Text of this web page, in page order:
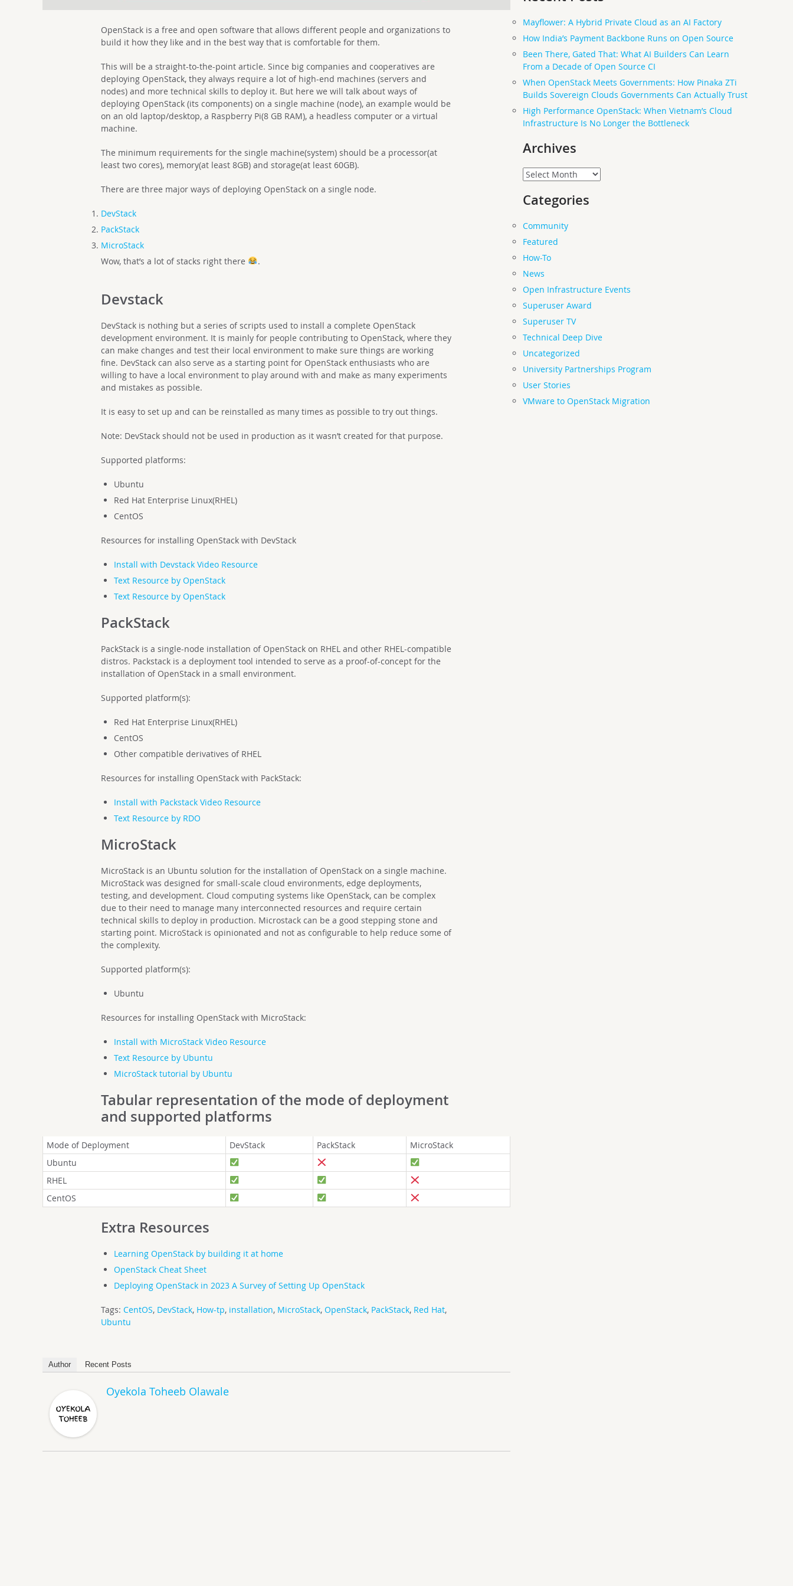
OpenStack is a free and open software that allows different people and organizations to
build it how they like and in the best way that is comfortable for them.
This will be a straight-to-the-point article. Since big companies and cooperatives are
deploying OpenStack, they always require a lot of high-end machines (servers and
nodes) and more technical skills to deploy it. But here we will talk about ways of
deploying OpenStack (its components) on a single machine (node), an example would be
on an old laptop/desktop, a Raspberry Pi(8 GB RAM), a headless computer or a virtual
machine.
The minimum requirements for the single machine(system) should be a processor(at
least two cores), memory(at least 8GB) and storage(at least 60GB).
There are three major ways of deploying OpenStack on a single node.
DevStack
PackStack
MicroStack
Wow, that’s a lot of stacks right there
.
Devstack
DevStack is nothing but a series of scripts used to install a complete OpenStack
development environment. It is mainly for people contributing to OpenStack, where they
can make changes and test their local environment to make sure things are working
fine. DevStack can also serve as a starting point for OpenStack enthusiasts who are
willing to have a local environment to play around with and make as many experiments
and mistakes as possible.
It is easy to set up and can be reinstalled as many times as possible to try out things.
Note: DevStack should not be used in production as it wasn’t created for that purpose.
Supported platforms:
Ubuntu
Red Hat Enterprise Linux(RHEL)
CentOS
Resources for installing OpenStack with DevStack
Install with Devstack Video Resource
Text Resource by OpenStack
Text Resource by OpenStack
PackStack
PackStack is a single-node installation of OpenStack on RHEL and other RHEL-compatible
distros. Packstack is a deployment tool intended to serve as a proof-of-concept for the
installation of OpenStack in a small environment.
Supported platform(s):
Red Hat Enterprise Linux(RHEL)
CentOS
Other compatible derivatives of RHEL
Resources for installing OpenStack with PackStack:
Install with Packstack Video Resource
Text Resource by RDO
MicroStack
MicroStack is an Ubuntu solution for the installation of OpenStack on a single machine.
MicroStack was designed for small-scale cloud environments, edge deployments,
testing, and development. Cloud computing systems like OpenStack, can be complex
due to their need to manage many interconnected resources and require certain
technical skills to deploy in production. Microstack can be a good stepping stone and
starting point. MicroStack is opinionated and not as configurable to help reduce some of
the complexity.
Supported platform(s):
Ubuntu
Resources for installing OpenStack with MicroStack:
Install with MicroStack Video Resource
Text Resource by Ubuntu
MicroStack tutorial by Ubuntu
Tabular representation of the mode of deployment
and supported platforms
Mode of Deployment DevStack PackStack
MicroStack
Ubuntu
RHEL
CentOS
Extra Resources
Learning OpenStack by building it at home
OpenStack Cheat Sheet
Deploying OpenStack in 2023 A Survey of Setting Up OpenStack
Tags:CentOS, DevStack, How-tp, installation, MicroStack,OpenStack, PackStack, Red Hat,
Ubuntu
Author Recent Posts
Oyekola Toheeb Olawale
Mayflower: A Hybrid Private Cloud as an AI Factory
How India’s Payment Backbone Runs on Open Source
Been There, Gated That: What AI Builders Can Learn
From a Decade of Open Source CI
When OpenStack Meets Governments: How Pinaka ZTi
Builds Sovereign Clouds Governments Can Actually Trust
High Performance OpenStack: When Vietnam’s Cloud
Infrastructure Is No Longer the Bottleneck
Archives
Archives
Categories
Community
Featured
How-To
News
Open Infrastructure Events
Superuser Award
Superuser TV
Technical Deep Dive
Uncategorized
University Partnerships Program
User Stories
VMware to OpenStack Migration